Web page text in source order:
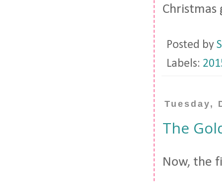
Posted by
Labels:
Tuesday,
The
Now, the